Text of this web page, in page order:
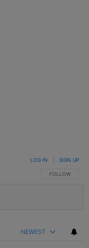
FOLLOW THIS
FOLLOW
LOG IN SIGN UP
NEWEST